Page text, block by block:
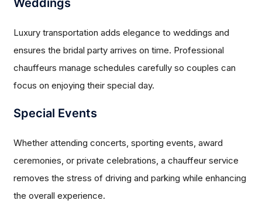
Weddings
Luxury transportation adds elegance to weddings and
ensures the bridal party arrives on time. Professional
chauffeurs manage schedules carefully so couples can
focus on enjoying their special day.
Special Events
Whether attending concerts, sporting events, award
ceremonies, or private celebrations, a chauffeur service
removes the stress of driving and parking while enhancing
the overall experience.